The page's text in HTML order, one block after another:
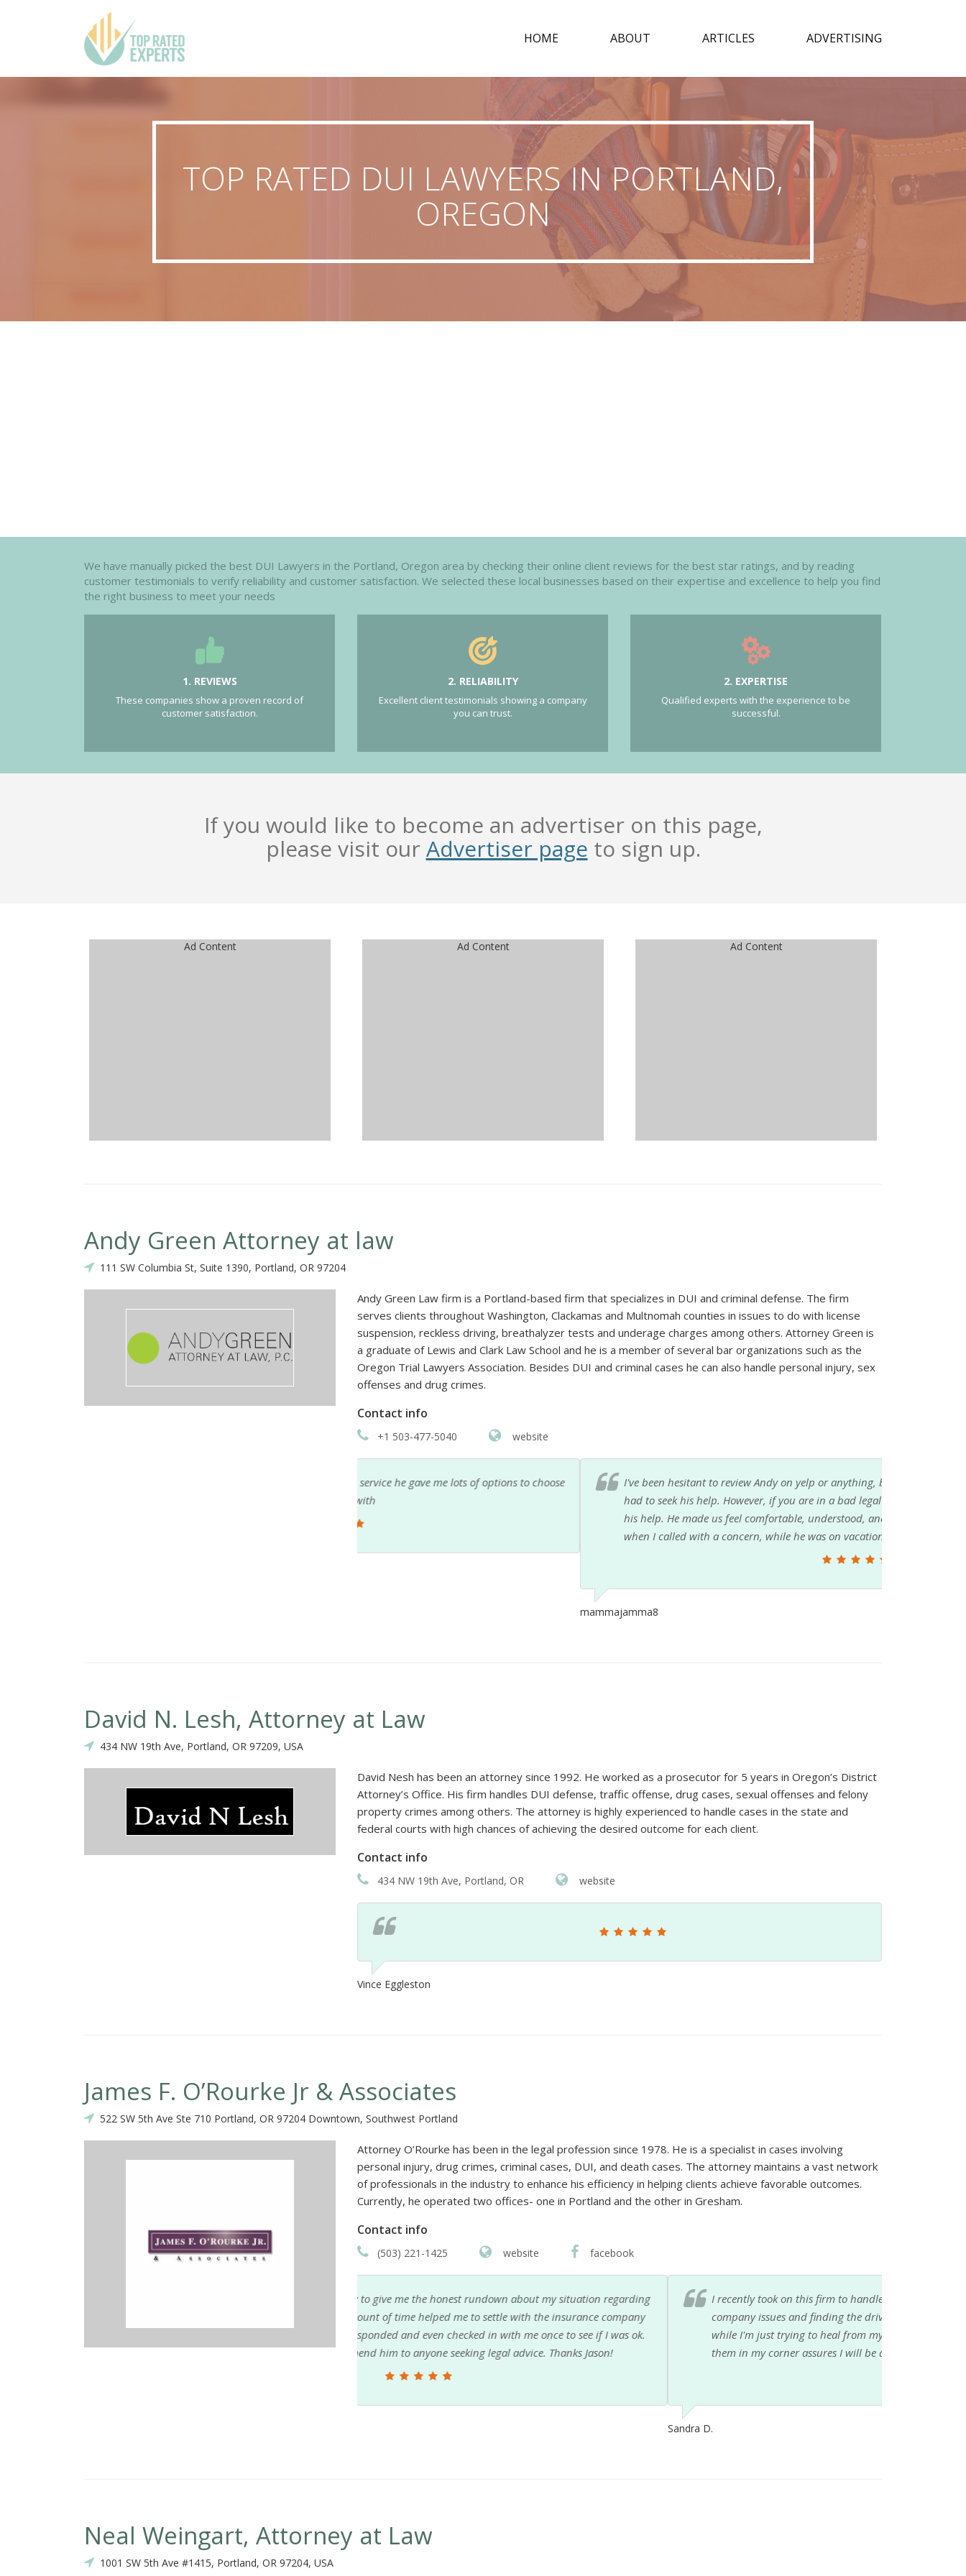
HOME ABOUT ARTICLES ADVERTISING
TOP RATED DUI LAWYERS IN PORTLAND,
OREGON
We have manually picked the best DUI Lawyers in the Portland, Oregon area by checking their online client reviews for the best star ratings, and by reading
customer testimonials to verify reliability and customer satisfaction. We selected these local businesses based on their expertise and excellence to help you find
the right business to meet your needs
1. REVIEWS
These companies show a proven record of
customer satisfaction.
2. RELIABILITY
Excellent client testimonials showing a company
you can trust.
2. EXPERTISE
Qualified experts with the experience to be
successful.
If you would like to become an advertiser on this page,
please visit ourAdvertiser page to sign up.
Ad Content Ad Content Ad Content
Andy Green Attorney at law
111 SW Columbia St, Suite 1390, Portland, OR 97204
Andy Green Law firm is a Portland-based firm that specializes in DUI and criminal defense. The firm
serves clients throughout Washington, Clackamas and Multnomah counties in issues to do with license
suspension, reckless driving, breathalyzer tests and underage charges among others. Attorney Green is
a graduate of Lewis and Clark Law School and he is a member of several bar organizations such as the
Oregon Trial Lawyers Association. Besides DUI and criminal cases he can also handle personal injury, sex
offenses and drug crimes.
Contact info
+1 503-477-5040 website
I've been hesitant to review Andy on yelp or anything, because it's pretty personal that my family
had to seek his help. However, if you are in a bad legal situation, you will probably feel better with
his help. He made us feel comfortable, understood, and taken care of. His office even responded
when I called with a concern, while he was on vacation. I will always be grateful for his help!
David N. Lesh, Attorney at Law
434 NW 19th Ave, Portland, OR 97209, USA
David Nesh has been an attorney since 1992. He worked as a prosecutor for 5 years in Oregon’s District
Attorney’s Office. His firm handles DUI defense, traffic offense, drug cases, sexual offenses and felony
property crimes among others. The attorney is highly experienced to handle cases in the state and
federal courts with high chances of achieving the desired outcome for each client.
Contact info
434 NW 19th Ave, Portland, OR website
Vince Eggleston
James F. O’Rourke Jr & Associates
522 SW 5th Ave Ste 710 Portland, OR 97204 Downtown, Southwest Portland
Attorney O’Rourke has been in the legal profession since 1978. He is a specialist in cases involving
personal injury, drug crimes, criminal cases, DUI, and death cases. The attorney maintains a vast network
of professionals in the industry to enhance his efficiency in helping clients achieve favorable outcomes.
Currently, he operated two offices- one in Portland and the other in Gresham.
Contact info
(503) 221-1425 website facebook
I recently took on this firm to handle a drunk driver hit and run accident. Between the insurance
company issues and finding the driver that took off, I'm so glad I have someone looking out for me
while I'm just trying to heal from my injuries. I couldn't be more pleased with them, and having
them in my corner assures I will be able to resolve this mess! Thank you so much.
Neal Weingart, Attorney at Law
1001 SW 5th Ave #1415, Portland, OR 97204, USA